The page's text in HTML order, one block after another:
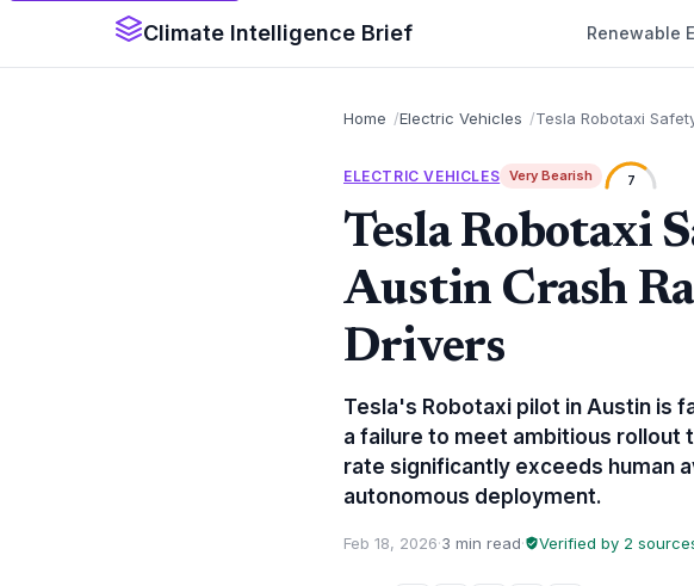
Climate Intelligence Brief Renewable
Home Electric Vehicles Tesla Robotaxi
ELECTRIC VEHICLES Very Bearish 7
Tesla Robotaxi
Austin Crash
Drivers
Tesla's Robotaxi pilot in Austin is
a failure to meet ambitious rollout
rate significantly exceeds human
autonomous deployment.
Feb 18, 2026·3 min read· Verified by 2